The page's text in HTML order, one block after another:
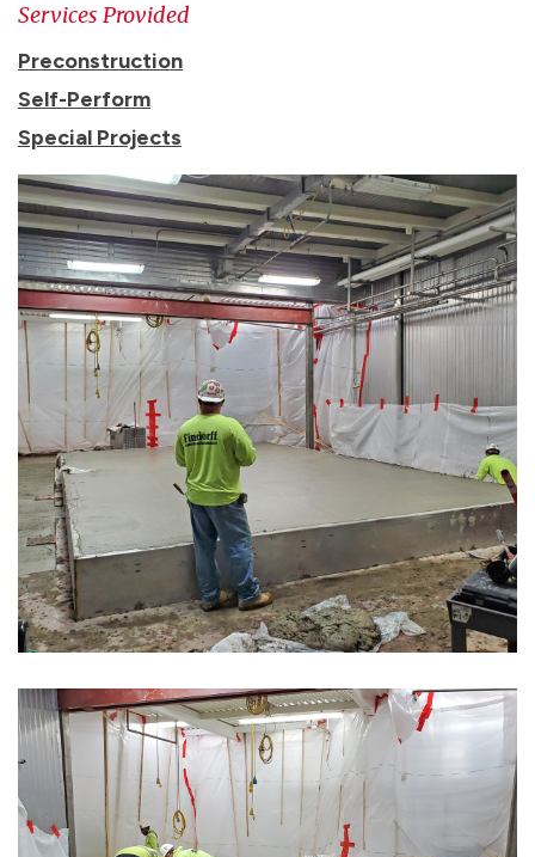
Services Provided
Preconstruction
Self-Perform
Special Projects